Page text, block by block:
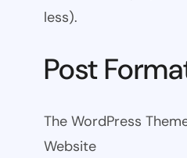
less).
Post
The WordPress
Website